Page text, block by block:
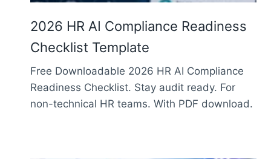
2026 HR AI Compliance Readiness
Checklist Template
Free Downloadable 2026 HR AI Compliance
Readiness Checklist. Stay audit ready. For
non-technical HR teams. With PDF download.